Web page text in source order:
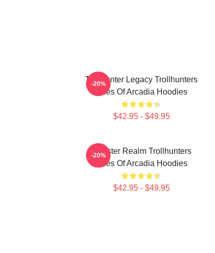
Trollhunter Legacy Trollhunters
Tales Of Arcadia Hoodies
$42.95 - $49.95
-20%
Monster Realm Trollhunters
Tales Of Arcadia Hoodies
$42.95 - $49.95
-20%